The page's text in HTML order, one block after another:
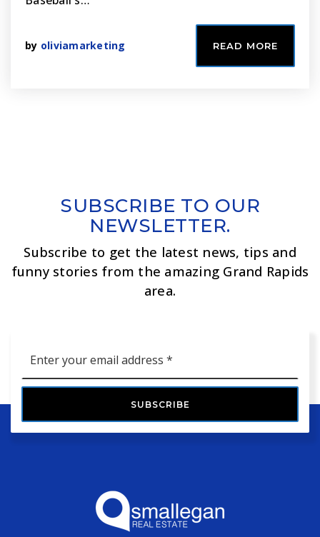
by oliviamarketing READ MORE
SUBSCRIBE TO OUR
NEWSLETTER.
Subscribe to get the latest news, tips and
funny stories from the amazing Grand Rapids
area.
*
SUBSCRIBE